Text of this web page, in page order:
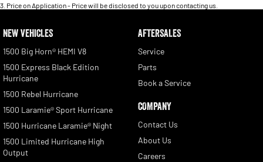
3 Price on Application - Price will be disclosed to you upon contacting us.
NEW VEHICLES
1500 Big Horn® HEMI V8
1500 Express Black Edition
Hurricane
1500 Rebel Hurricane
1500 Laramie® Sport Hurricane
1500 Hurricane Laramie® Night
1500 Limited Hurricane High
Output
AFTERSALES
Service
Parts
Book a Service
COMPANY
Contact Us
About Us
Careers